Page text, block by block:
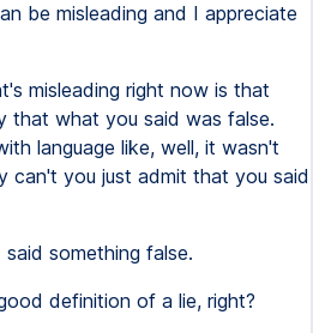
be misleading and I appreciate
misleading right now is that
that what you said was false.
language like, well, it wasn't
can't you just admit that you said
said something false.
definition of a lie, right?